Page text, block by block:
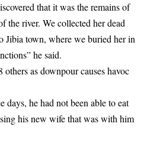
that it was the remains of
the river. We collected her dead
Jibia town, where we buried her in
he said.
as downpour causes havoc
days, he had not been able to eat
his new wife that was with him